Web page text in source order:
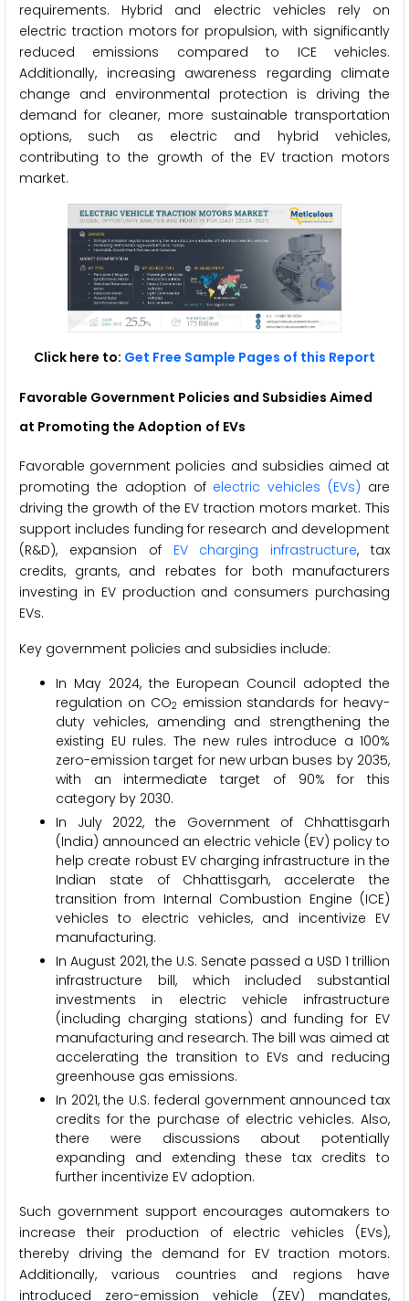
requirements. Hybrid and electric vehicles rely on
electric traction motors for propulsion, with significantly
reduced emissions compared to ICE vehicles.
Additionally, increasing awareness regarding climate
change and environmental protection is driving the
demand for cleaner, more sustainable transportation
options, such as electric and hybrid vehicles,
contributing to the growth of the EV traction motors
market.
Click here to: Get Free Sample Pages of this Report
Favorable Government Policies and Subsidies Aimed
at Promoting the Adoption of EVs
Favorable government policies and subsidies aimed at
promoting the adoption of electric vehicles (EVs) are
driving the growth of the EV traction motors market. This
support includes funding for research and development
(R&D), expansion of EV charging infrastructure, tax
credits, grants, and rebates for both manufacturers
investing in EV production and consumers purchasing
EVs.
Key government policies and subsidies include:
In May 2024, the European Council adopted the
regulation on CO2 emission standards for heavy-
duty vehicles, amending and strengthening the
existing EU rules. The new rules introduce a 100%
zero-emission target for new urban buses by 2035,
with an intermediate target of 90% for this
category by 2030.
In July 2022, the Government of Chhattisgarh
(India) announced an electric vehicle (EV) policy to
help create robust EV charging infrastructure in the
Indian state of Chhattisgarh, accelerate the
transition from Internal Combustion Engine (ICE)
vehicles to electric vehicles, and incentivize EV
manufacturing.
In August 2021, the U.S. Senate passed a USD 1 trillion
infrastructure bill, which included substantial
investments in electric vehicle infrastructure
(including charging stations) and funding for EV
manufacturing and research. The bill was aimed at
accelerating the transition to EVs and reducing
greenhouse gas emissions.
In 2021, the U.S. federal government announced tax
credits for the purchase of electric vehicles. Also,
there were discussions about potentially
expanding and extending these tax credits to
further incentivize EV adoption.
Such government support encourages automakers to
increase their production of electric vehicles (EVs),
thereby driving the demand for EV traction motors.
Additionally, various countries and regions have
introduced zero-emission vehicle (ZEV) mandates,